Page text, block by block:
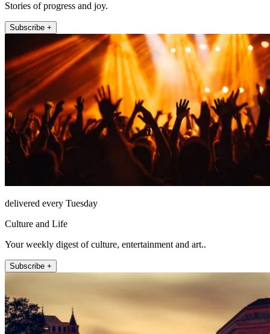
Stories of progress and joy.
Subscribe +
delivered every Tuesday
Culture and Life
Your weekly digest of culture, entertainment and art..
Subscribe +